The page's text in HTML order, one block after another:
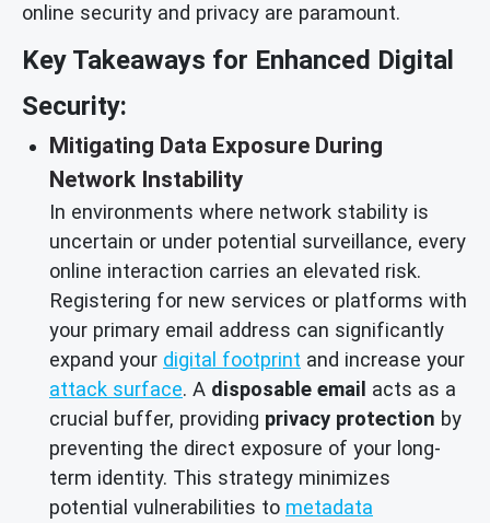
online security and privacy are paramount.
Key Takeaways for Enhanced Digital
Security:
Mitigating Data Exposure During
Network Instability
In environments where network stability is
uncertain or under potential surveillance, every
online interaction carries an elevated risk.
Registering for new services or platforms with
your primary email address can significantly
expand your digital footprint and increase your
attack surface. A disposable email acts as a
crucial buffer, providing privacy protection by
preventing the direct exposure of your long-
term identity. This strategy minimizes
potential vulnerabilities to metadata